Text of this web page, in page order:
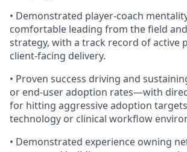
• Demonstrated player-coach
comfortable leading from the field
strategy, with a track record of active
client-facing delivery.
• Proven success driving and
or end-user adoption rates—with
for hitting aggressive adoption
technology or clinical workflow
• Demonstrated experience owning